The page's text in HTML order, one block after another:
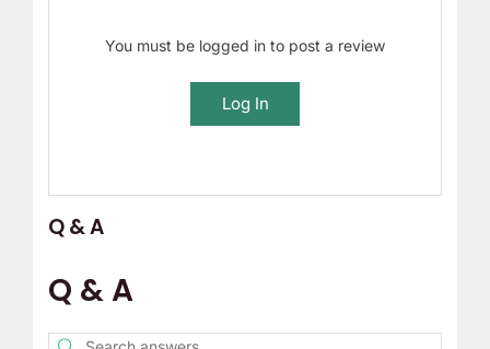
You must be logged in to post a review
Log In
Q & A
Q & A